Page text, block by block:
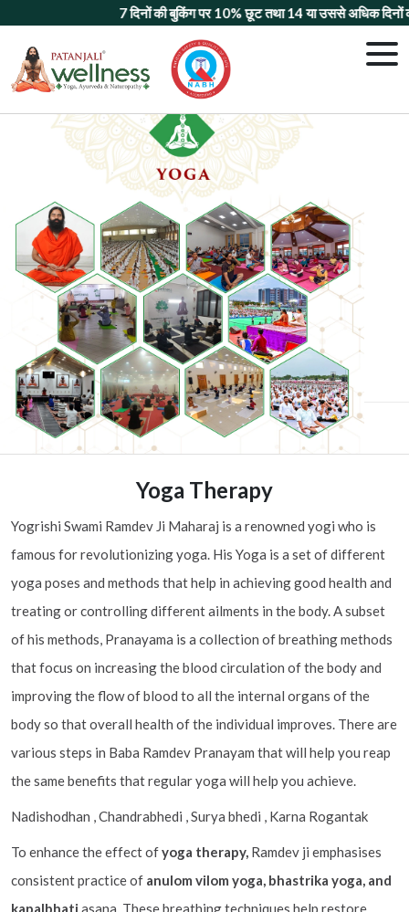
7 दिनों की बुकिंग पर 10% छूटतथा14 या उससे अधिक दिनों की बुकिंग
Yoga Therapy
Yogrishi Swami Ramdev Ji Maharaj is a renowned yogi who is
famous for revolutionizing yoga. His Yoga is a set of different
yoga poses and methods that help in achieving good health and
treating or controlling different ailments in the body. A subset
of his methods, Pranayama is a collection of breathing methods
that focus on increasing the blood circulation of the body and
improving the flow of blood to all the internal organs of the
body so that overall health of the individual improves. There are
various steps in Baba Ramdev Pranayam that will help you reap
the same benefits that regular yoga will help you achieve.
Nadishodhan , Chandrabhedi , Surya bhedi , Karna Rogantak
To enhance the effect ofyoga therapy, Ramdev ji emphasises
consistent practice of anulom vilom yoga, bhastrika yoga, and
kapalbhati asana. These breathing techniques help restore